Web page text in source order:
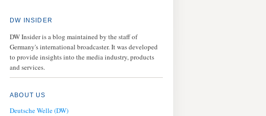
DW INSIDER
DW Insider is a blog maintained by the staff of
Germany's international broadcaster. It was developed
to provide insights into the media industry, products
and services.
ABOUT US
Deutsche Welle (DW)